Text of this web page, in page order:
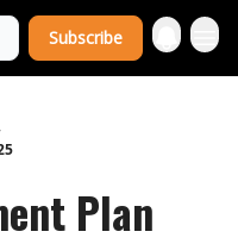
Subscribe
Plan